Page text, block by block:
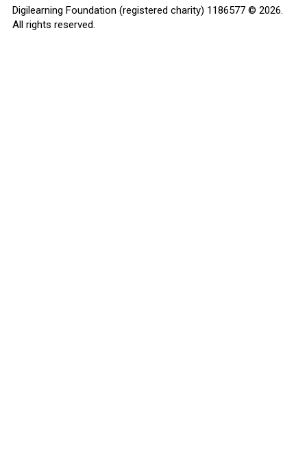
Digilearning Foundation (registered charity) 1186577 © 2026.
All rights reserved.